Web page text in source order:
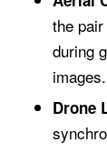
the
during
images.
Drone